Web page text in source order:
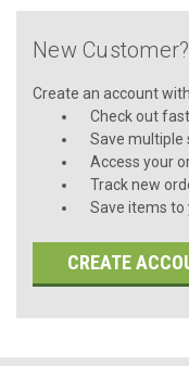
New Customer?
Create an account
Check out
Save multiple
Access your
Track new
Save items to
CREATE